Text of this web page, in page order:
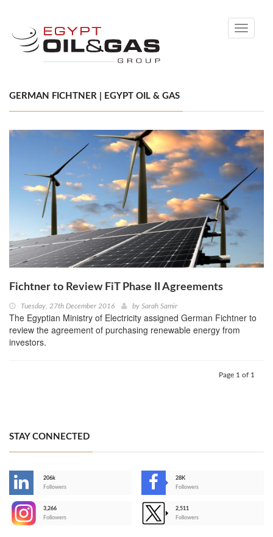
Toggle
GERMAN FICHTNER | EGYPT OIL & GAS
Fichtner to Review FiT Phase II Agreements
Tuesday, 27th December 2016 by Sarah Samir
The Egyptian Ministry of Electricity assigned German Fichtner to
review the agreement of purchasing renewable energy from
investors.
Page 1 of 1
STAY CONNECTED
206k
Followers
28K
Followers
3,266
Followers
2,511
Followers